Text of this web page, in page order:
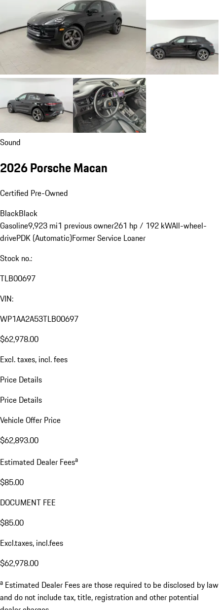
Sound
2026 Porsche Macan
Certified Pre-Owned
BlackBlack
Gasoline9,923 mi1 previous owner261 hp / 192 kWAll-wheel-
drivePDK (Automatic)Former Service Loaner
Stock no.:
TLB00697
VIN:
WP1AA2A53TLB00697
$62,978.00
Excl. taxes, incl. fees
Price Details
Price Details
Vehicle Offer Price
$62,893.00
Estimated Dealer Feesa
$85.00
DOCUMENT FEE
$85.00
Excl.taxes, incl.fees
$62,978.00
a Estimated Dealer Fees are those required to be disclosed by law
and do not include tax, title, registration and other potential